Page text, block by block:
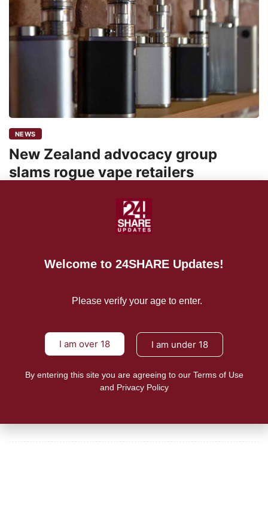
NEWS
New Zealand advocacy group
slams rogue vape retailers
A few dairy owners selling vapes to minors are letting
Welcome to 24SHARE Updates!
Please verify your age to enter.
I am over 18 I am under 18
By entering this site you are agreeing to our Terms of Use
and Privacy Policy